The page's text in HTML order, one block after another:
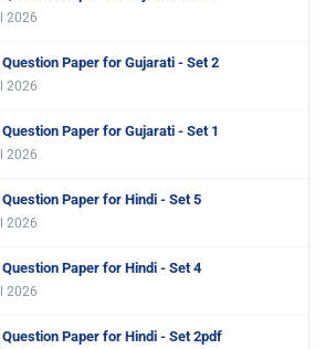
2026
Question Paper for Gujarati - Set 2
2026
Question Paper for Gujarati - Set 1
2026
Question Paper for Hindi - Set 5
2026
Question Paper for Hindi - Set 4
2026
Question Paper for Hindi - Set 2pdf